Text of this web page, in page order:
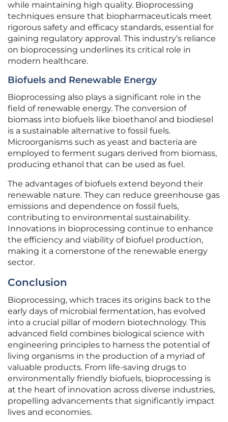
while maintaining high quality. Bioprocessing
techniques ensure that biopharmaceuticals meet
rigorous safety and efficacy standards, essential for
gaining regulatory approval. This industry’s reliance
on bioprocessing underlines its critical role in
modern healthcare.
Biofuels and Renewable Energy
Bioprocessing also plays a significant role in the
field of renewable energy. The conversion of
biomass into biofuels like bioethanol and biodiesel
is a sustainable alternative to fossil fuels.
Microorganisms such as yeast and bacteria are
employed to ferment sugars derived from biomass,
producing ethanol that can be used as fuel.
The advantages of biofuels extend beyond their
renewable nature. They can reduce greenhouse gas
emissions and dependence on fossil fuels,
contributing to environmental sustainability.
Innovations in bioprocessing continue to enhance
the efficiency and viability of biofuel production,
making it a cornerstone of the renewable energy
sector.
Conclusion
Bioprocessing, which traces its origins back to the
early days of microbial fermentation, has evolved
into a crucial pillar of modern biotechnology. This
advanced field combines biological science with
engineering principles to harness the potential of
living organisms in the production of a myriad of
valuable products. From life-saving drugs to
environmentally friendly biofuels, bioprocessing is
at the heart of innovation across diverse industries,
propelling advancements that significantly impact
lives and economies.